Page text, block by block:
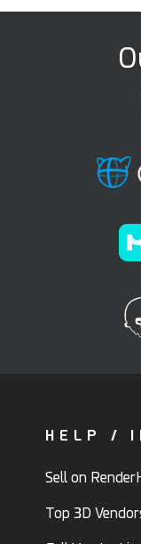
HELP /
Sell on
Top 3D